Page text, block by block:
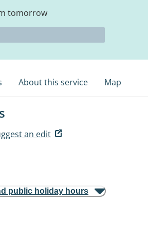
tomorrow
About this service Map
an edit
public holiday hours